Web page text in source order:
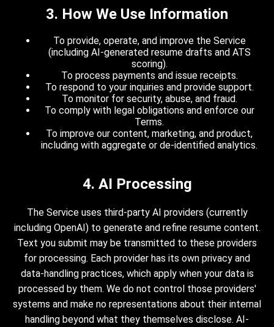
3. How We Use Information
To provide, operate, and improve the Service
(including AI-generated resume drafts and ATS
scoring).
To process payments and issue receipts.
To respond to your inquiries and provide support.
To monitor for security, abuse, and fraud.
To comply with legal obligations and enforce our
Terms.
To improve our content, marketing, and product,
including with aggregate or de-identified analytics.
4. AI Processing
The Service uses third-party AI providers (currently
including OpenAI) to generate and refine resume content.
Text you submit may be transmitted to these providers
for processing. Each provider has its own privacy and
data-handling practices, which apply when your data is
processed by them. We do not control those providers'
systems and make no representations about their internal
handling beyond what they themselves disclose. AI-